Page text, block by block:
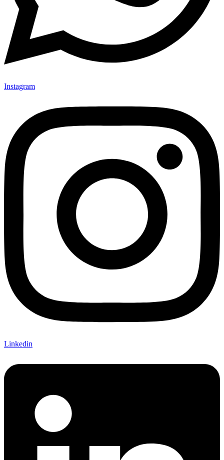
Instagram
Linkedin